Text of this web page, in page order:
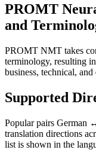
PROMT
and
PROMT NMT takes
terminology, resulting
business, technical,
Supported
Popular pairs German
translation directions
list is shown in the